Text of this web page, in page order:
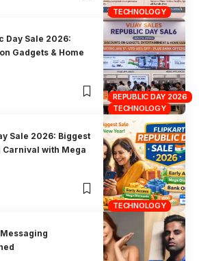
TECHNOLOGY
REPUBLIC DAY 2026
TECHNOLOGY
Day Sale 2026:
Gadgets & Home
TECHNOLOGY
Sale 2026: Biggest
Carnival with Mega